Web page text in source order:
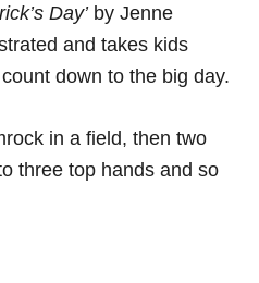
Day’by Jenne
and takes kids
down to the big day.
in a field, then two
three top hands and so